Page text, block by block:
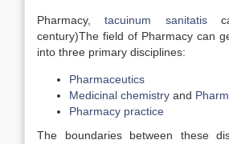
Pharmacy,tacuinum sanitatis
century)The field of Pharmacy can
into three primary disciplines:
Pharmaceutics
Medicinal chemistry and
Pharmacy practice
The boundaries between these